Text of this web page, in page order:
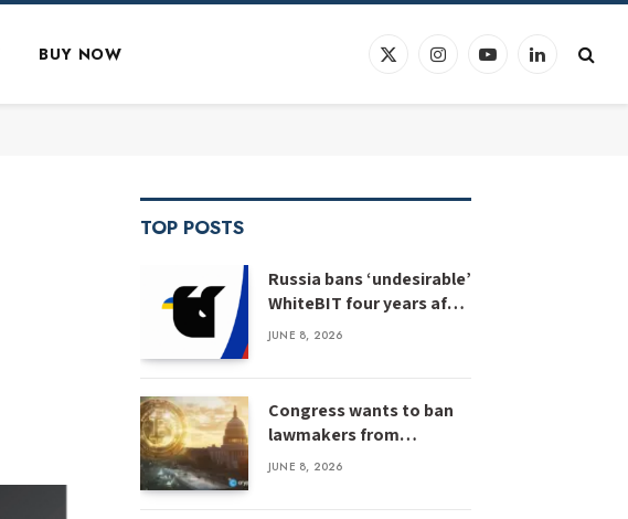
BUY NOW
X
InstagramYouTubeLinkedIn
TOP POSTS
Russia bans ‘undesirable’
WhiteBIT four years after
WhiteBIT bans Russia
JUNE 8, 2026
Congress wants to ban
lawmakers from
prediction markets
JUNE 8, 2026